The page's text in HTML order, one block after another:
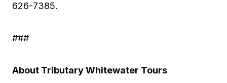
626-7385.
###
About Tributary Whitewater Tours